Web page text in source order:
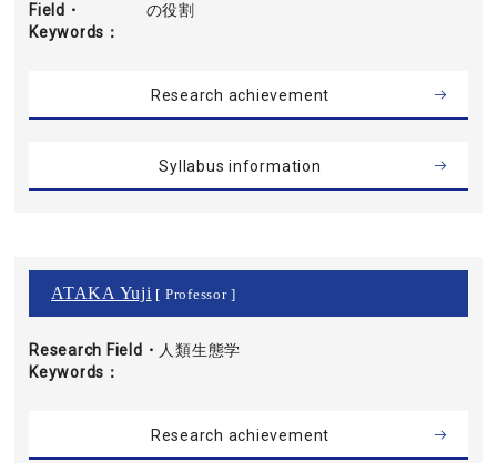
Field・
Keywords
の役割
Research achievement
Syllabus information
ATAKA Yuji [ Professor ]
Research Field・
Keywords
人類生態学
Research achievement